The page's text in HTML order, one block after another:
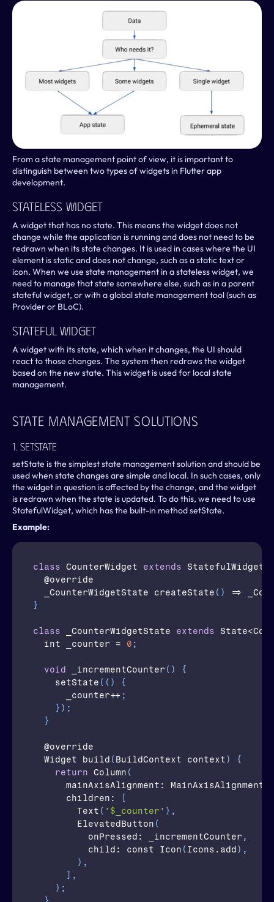
From a state management point of view, it is important to
distinguish between two types of widgets in Flutter app
development.
Stateless Widget
A widget that has no state. This means the widget does not
change while the application is running and does not need to be
redrawn when its state changes. It is used in cases where the UI
element is static and does not change, such as a static text or
icon. When we use state management in a stateless widget, we
need to manage that state somewhere else, such as in a parent
stateful widget, or with a global state management tool (such as
Provider or BLoC).
Stateful Widget
A widget with its state, which when it changes, the UI should
react to those changes. The system then redraws the widget
based on the new state. This widget is used for local state
management.
State Management Solutions
1. SetState
setState is the simplest state management solution and should be
used when state changes are simple and local. In such cases, only
the widget in question is affected by the change, and the widget
is redrawn when the state is updated. To do this, we need to use
StatefulWidget, which has the built-in method setState.
Example:
class CounterWidget extends StatefulWidget
  @
override
  _CounterWidgetState
createState ( ) =>
}
class _CounterWidgetState extends
  int
_counter = 0 ;
void _incrementCounter ( )
{
setState ( ( )
{
_counter++ ;
} ) ;
}
  @
override
  Widget
build ( BuildContext context)
{
return Column (
mainAxisAlignment :
children :
[
Text ( '$_counter' ) ,
ElevatedButton (
onPressed : _incrementCounter ,
child : const Icon ( Icons.add ) ,
) ,
] ,
) ;